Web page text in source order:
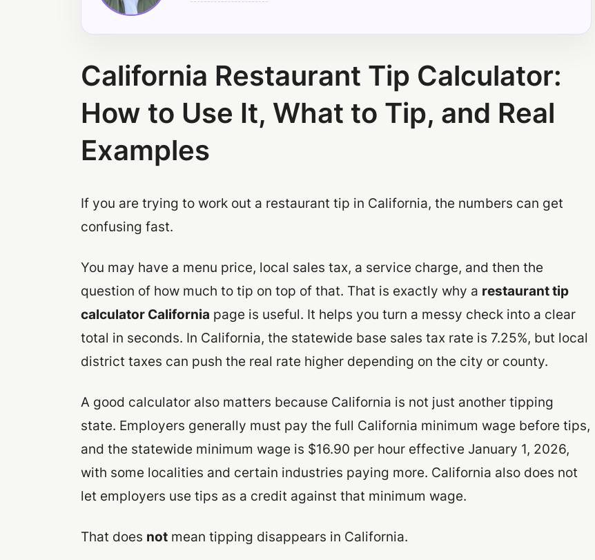
California Restaurant Tip Calculator:
How to Use It, What to Tip, and Real
Examples
If you are trying to work out a restaurant tip in California, the numbers can get
confusing fast.
You may have a menu price, local sales tax, a service charge, and then the
question of how much to tip on top of that. That is exactly why a restaurant tip
calculator California page is useful. It helps you turn a messy check into a clear
total in seconds. In California, the statewide base sales tax rate is 7.25%, but local
district taxes can push the real rate higher depending on the city or county.
A good calculator also matters because California is not just another tipping
state. Employers generally must pay the full California minimum wage before tips,
and the statewide minimum wage is $16.90 per hour effective January 1, 2026,
with some localities and certain industries paying more. California also does not
let employers use tips as a credit against that minimum wage.
That does notmean tipping disappears in California.